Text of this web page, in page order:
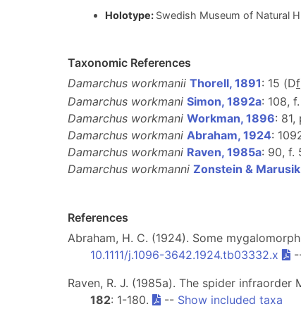
Holotype: Swedish Museum of Natural
Taxonomic References
Damarchus workmanii Thorell, 1891: 15 (Df
Damarchus workmani Simon, 1892a: 108,
Damarchus workmani Workman, 1896: 81,
Damarchus workmani Abraham, 1924:
Damarchus workmani Raven, 1985a: 90, f.
Damarchus workmanni Zonstein &
References
Abraham, H. C. (1924). Some
10.1111/j.1096-3642.1924.tb03332.x
Raven, R. J. (1985a). The spider
182: 1-180. -- Show included taxa